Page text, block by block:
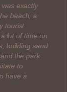
exactly
beach, a
tourist
lot of time on
building sand
the park
to
have a